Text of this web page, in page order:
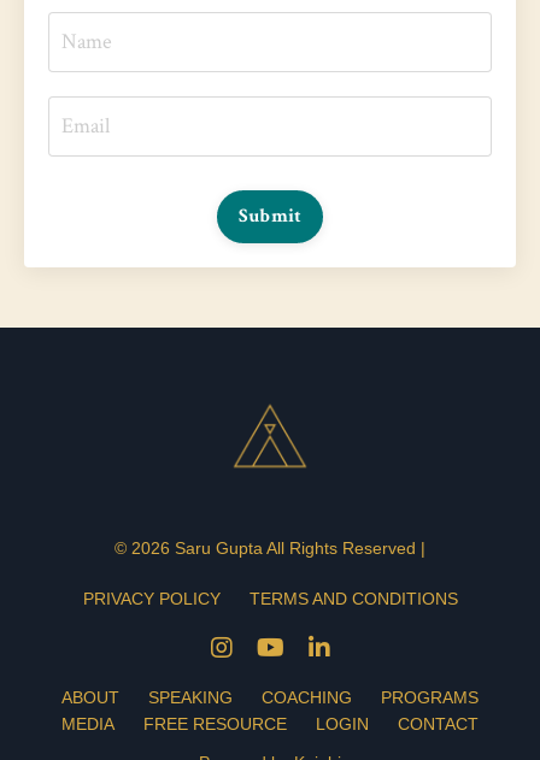
Submit
© 2026 Saru Gupta All Rights Reserved |
PRIVACY POLICY TERMS AND CONDITIONS
ABOUT SPEAKING COACHING
PROGRAMS
MEDIA
FREE RESOURCE LOGIN
CONTACT